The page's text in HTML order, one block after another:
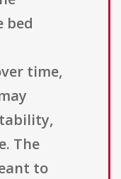
bed
time,
The
to